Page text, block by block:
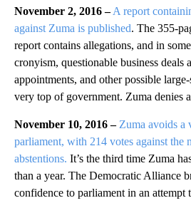
November 2, 2016 –A report
against Zuma is published. The 355-
report contains allegations, and in
cronyism, questionable business deals
appointments, and other possible
very top of government. Zuma denies
November 10, 2016 – Zuma avoids a
parliament, with 214 votes against the
abstentions. It’s the third time Zuma
than a year. The Democratic Alliance
confidence to parliament in an attempt